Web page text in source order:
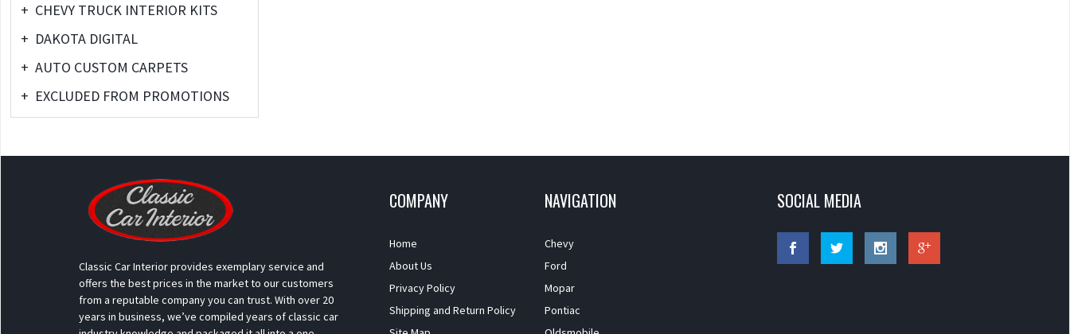
+ CHEVY TRUCK INTERIOR KITS
+ DAKOTA DIGITAL
+ AUTO CUSTOM CARPETS
+ EXCLUDED FROM PROMOTIONS
Classic Car Interior provides exemplary service and
offers the best prices in the market to our customers
from a reputable company you can trust. With over 20
years in business, we’ve compiled years of classic car
COMPANY
Home
About Us
Privacy Policy
Shipping and Return Policy
NAVIGATION
Chevy
Ford
Mopar
Pontiac
SOCIAL MEDIA